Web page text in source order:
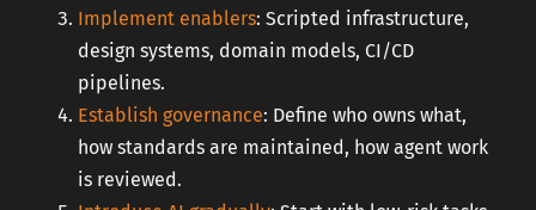
Implement enablers: Scripted infrastructure,
design systems, domain models, CI/CD
pipelines.
Establish governance: Define who owns what,
how standards are maintained, how agent work
is reviewed.